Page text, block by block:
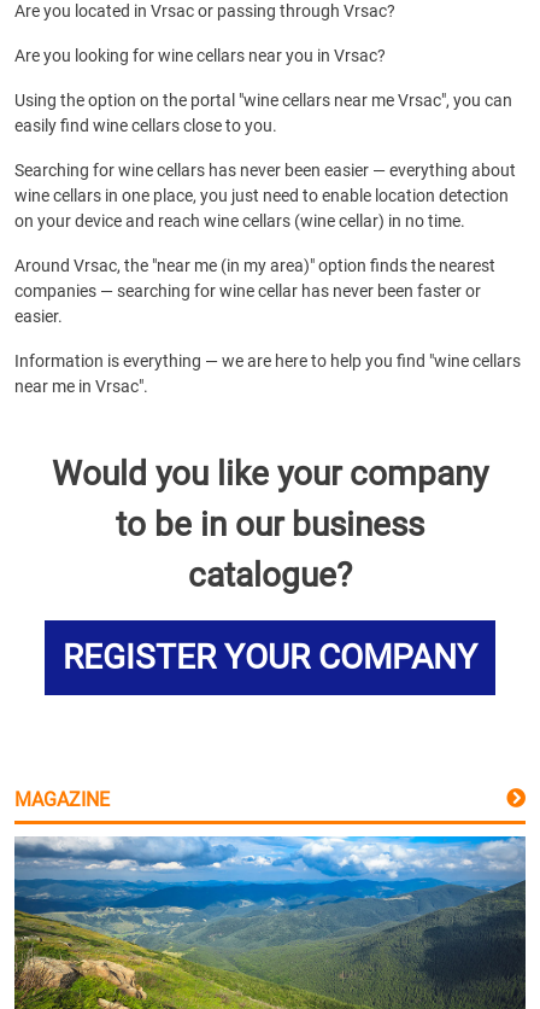
Are you located in Vrsac or passing through Vrsac?
Are you looking for wine cellars near you in Vrsac?
Using the option on the portal "wine cellars near me Vrsac", you can
easily find wine cellars close to you.
Searching for wine cellars has never been easier — everything about
wine cellars in one place, you just need to enable location detection
on your device and reach wine cellars (wine cellar) in no time.
Around Vrsac, the "near me (in my area)" option finds the nearest
companies — searching for wine cellar has never been faster or
easier.
Information is everything — we are here to help you find "wine cellars
near me in Vrsac".
Would you like your company
to be in our business
catalogue?
REGISTER YOUR COMPANY
MAGAZINE